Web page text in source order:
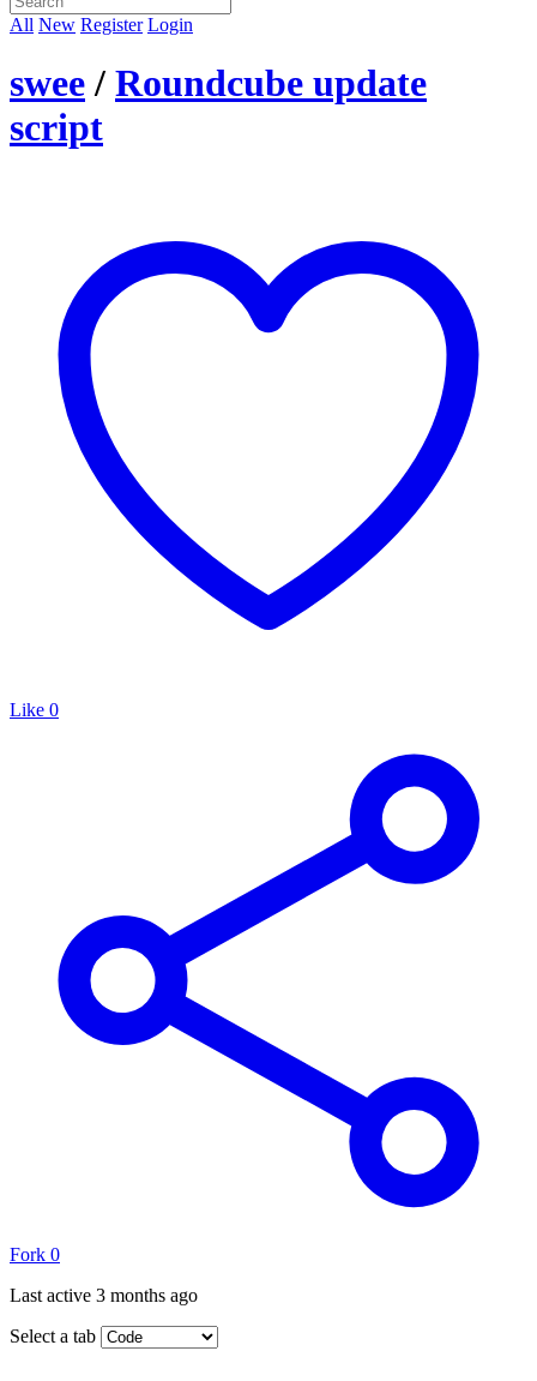
All New Register Login
swee / Roundcube update
script
Like 0
Fork 0
Last active 3 months ago
Select a tab